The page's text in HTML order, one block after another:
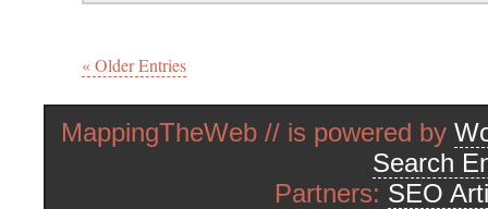
« Older Entries
MappingTheWeb // is powered by
Search
Partners: SEO